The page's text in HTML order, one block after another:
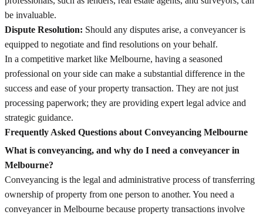
be invaluable.
Dispute Resolution: Should any disputes arise, a conveyancer is
equipped to negotiate and find resolutions on your behalf.
In a competitive market like Melbourne, having a seasoned
professional on your side can make a substantial difference in the
success and ease of your property transaction. They are not just
processing paperwork; they are providing expert legal advice and
strategic guidance.
Frequently Asked Questions about Conveyancing Melbourne
What is conveyancing, and why do I need a conveyancer in
Melbourne?
Conveyancing is the legal and administrative process of transferring
ownership of property from one person to another. You need a
conveyancer in Melbourne because property transactions involve